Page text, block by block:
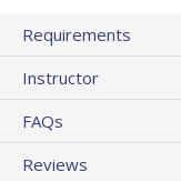
Requirements
Instructor
FAQs
Reviews